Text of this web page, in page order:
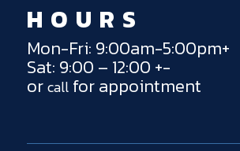
HOURS
Mon-Fri: 9:00am-5:00pm+
Sat: 9:00 – 12:00 +-
orcallfor appointment